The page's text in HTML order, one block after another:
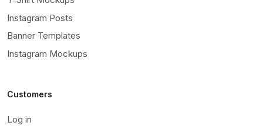
Instagram Posts
Banner Templates
Instagram Mockups
Customers
Log in